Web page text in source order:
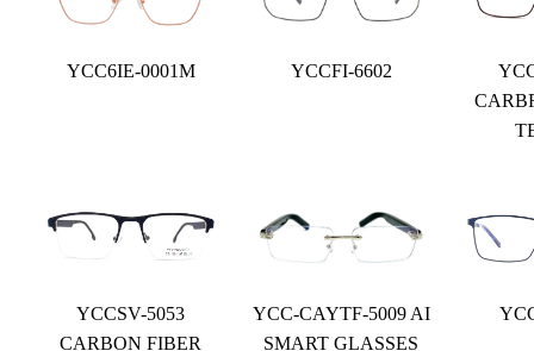
YCC6IE-0001M YCCFI-6602
YCCSV-5053
CARBON FIBER
YCC-CAYTF-5009 AI
SMART GLASSES